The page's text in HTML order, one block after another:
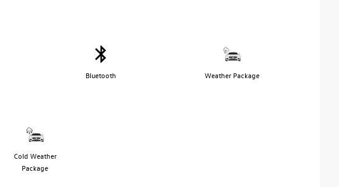
Bluetooth Weather Package
Cold Weather
Package